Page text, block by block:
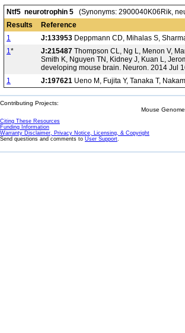
Ntf5 neurotrophin 5 (Synonyms: 2900040K06Rik,
Results
Reference
1
J:133953 Deppmann CD, Mihalas S,
1* J:215487 Thompson CL, Ng L, Menon V,
Smith K, Nguyen TN, Kidney J, Kuan L,
developing mouse brain. Neuron. 2014 Jul
1
J:197621 Ueno M, Fujita Y, Tanaka T,
Contributing Projects:
Mouse
Citing These Resources
Funding Information
Warranty Disclaimer, Privacy Notice, Licensing, & Copyright
Send questions and comments to User Support.